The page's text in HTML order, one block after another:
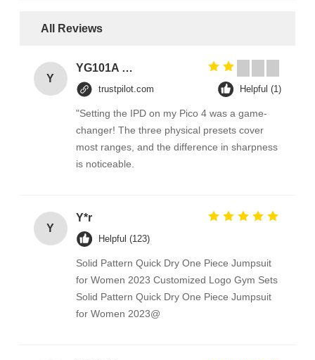
All Reviews
Y
YG101A Series Temperature Environmental Test Chamber
trustpilot.com Helpful (1)
"Setting the IPD on my Pico 4 was a game-
changer! The three physical presets cover
most ranges, and the difference in sharpness
is noticeable.
Y
Y*r
Helpful (123)
Solid Pattern Quick Dry One Piece Jumpsuit
for Women 2023 Customized Logo Gym Sets
Solid Pattern Quick Dry One Piece Jumpsuit
for Women 2023@